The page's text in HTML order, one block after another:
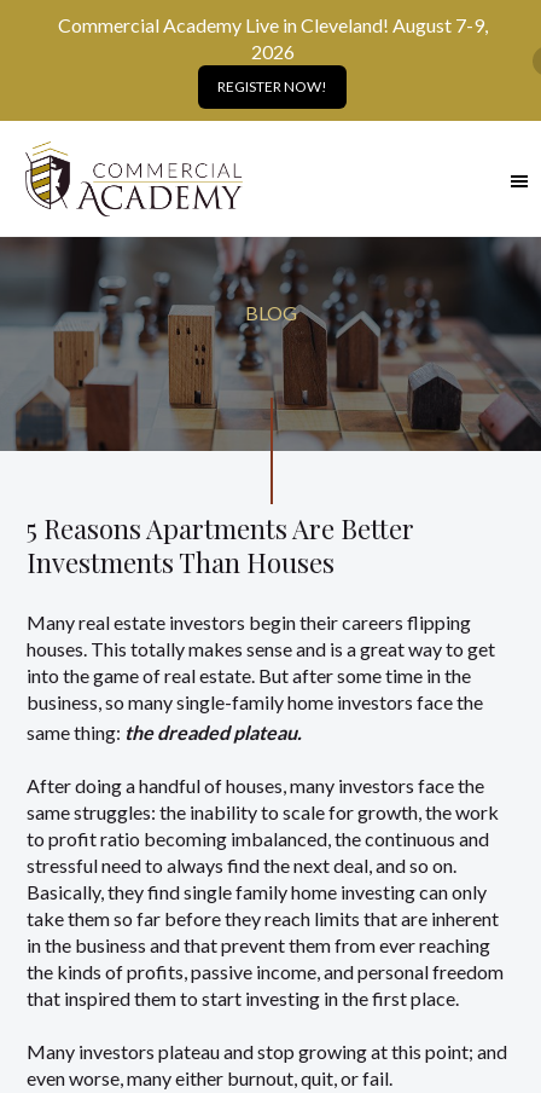
MAIN
CONTENT
BLOG
5 Reasons Apartments Are Better
Investments Than Houses
Many real estate investors begin their careers flipping
houses. This totally makes sense and is a great way to get
into the game of real estate. But after some time in the
business, so many single-family home investors face the
same thing: the dreaded plateau.
After doing a handful of houses, many investors face the
same struggles: the inability to scale for growth, the work
to profit ratio becoming imbalanced, the continuous and
stressful need to always find the next deal, and so on.
Basically, they find single family home investing can only
take them so far before they reach limits that are inherent
in the business and that prevent them from ever reaching
the kinds of profits, passive income, and personal freedom
that inspired them to start investing in the first place.
Many investors plateau and stop growing at this point; and
even worse, many either burnout, quit, or fail.
Commercial Academy Live in Cleveland! August 7-9,
2026
REGISTER NOW!